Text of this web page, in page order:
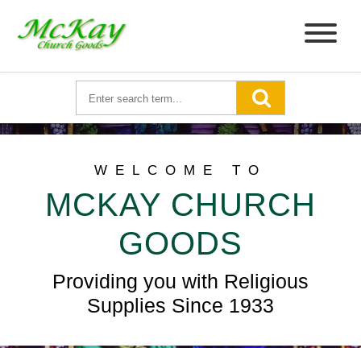
WELCOME TO
MCKAY CHURCH
GOODS
Providing you with Religious
Supplies Since 1933